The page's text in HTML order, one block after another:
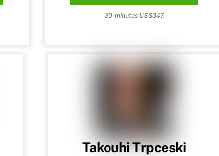
30-minutes US$347.
Takouhi Trpceski